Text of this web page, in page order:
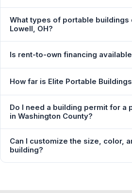
What types of portable buildings
Lowell, OH?
Is rent-to-own financing
How far is Elite Portable
Do I need a building permit for a
in Washington County?
Can I customize the size, color,
building?